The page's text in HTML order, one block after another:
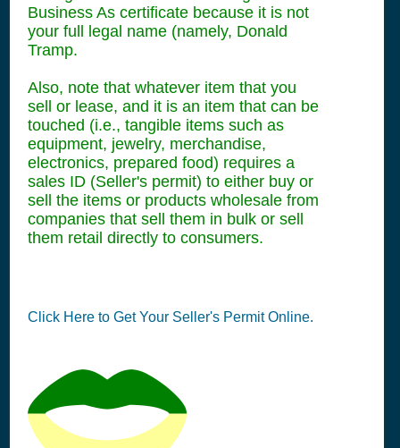
Business As certificate because it is not
your full legal name (namely, Donald
Tramp.
Also, note that whatever item that you
sell or lease, and it is an item that can be
touched (i.e., tangible items such as
equipment, jewelry, merchandise,
electronics, prepared food) requires a
sales ID (Seller's permit) to either buy or
sell the items or products wholesale from
companies that sell them in bulk or sell
them retail directly to consumers.
Click Here to Get Your Seller's Permit Online.